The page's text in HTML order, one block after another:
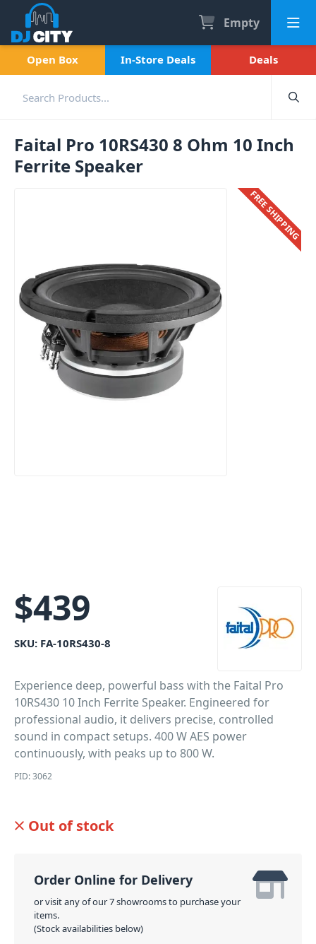
Empty
Open Box In-Store Deals Deals
Faital Pro 10RS430 8 Ohm 10 Inch
Ferrite Speaker
FREE SHIPPING
$439
SKU: FA-10RS430-8
Experience deep, powerful bass with the Faital Pro
10RS430 10 Inch Ferrite Speaker. Engineered for
professional audio, it delivers precise, controlled
sound in compact setups. 400 W AES power
continuously, with peaks up to 800 W.
PID: 3062
Out of stock
Order Online for Delivery
or visit any of our 7 showrooms to purchase your
items.
(Stock availabilities below)